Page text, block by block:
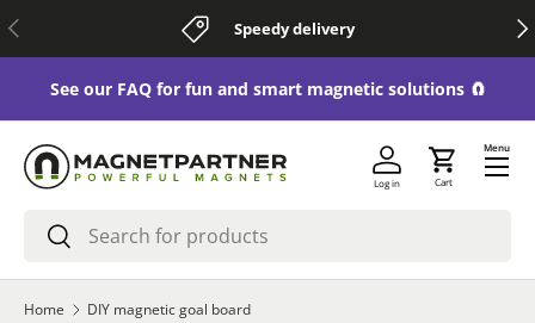
Previous Speedy delivery
See our FAQ for fun and smart magnetic solutions 🧲
Search
Search
Log in Cart
Menu
Home DIY magnetic goal board